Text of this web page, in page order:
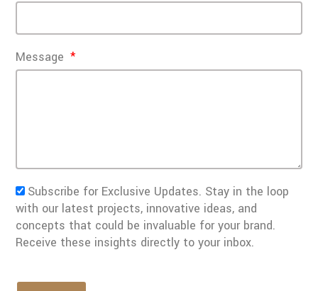
Message
Subscribe for Exclusive Updates. Stay in the loop
with our latest projects, innovative ideas, and
concepts that could be invaluable for your brand.
Receive these insights directly to your inbox.